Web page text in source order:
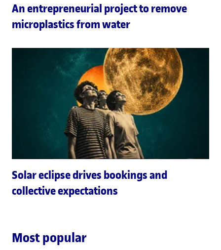
An entrepreneurial project to remove
microplastics from water
Solar eclipse drives bookings and
collective expectations
Most popular